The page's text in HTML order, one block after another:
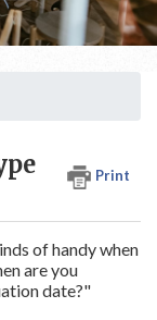
Print
of handy when
are you
date?"